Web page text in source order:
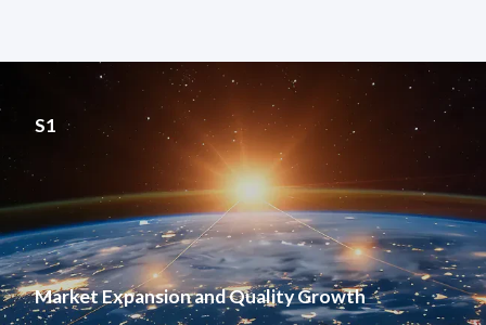
S1
Market Expansion and Quality Growth